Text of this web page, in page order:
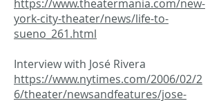
https://www.theatermania.com/new-
york-city-theater/news/life-to-
sueno_261.html
Interview with José Rivera
https://www.nytimes.com/2006/02/2
6/theater/newsandfeatures/jose-